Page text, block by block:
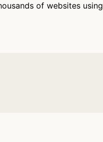
of websites using